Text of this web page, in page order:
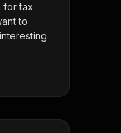
for tax
to